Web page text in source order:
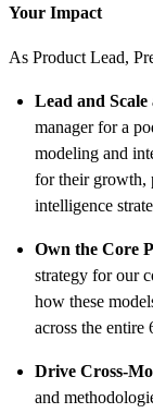
Your Impact
As Product Lead,
Lead and Scale
manager for a
modeling and
for their growth,
intelligence
Own the Core
strategy for our
how these
across the entire
Drive Cross-
and